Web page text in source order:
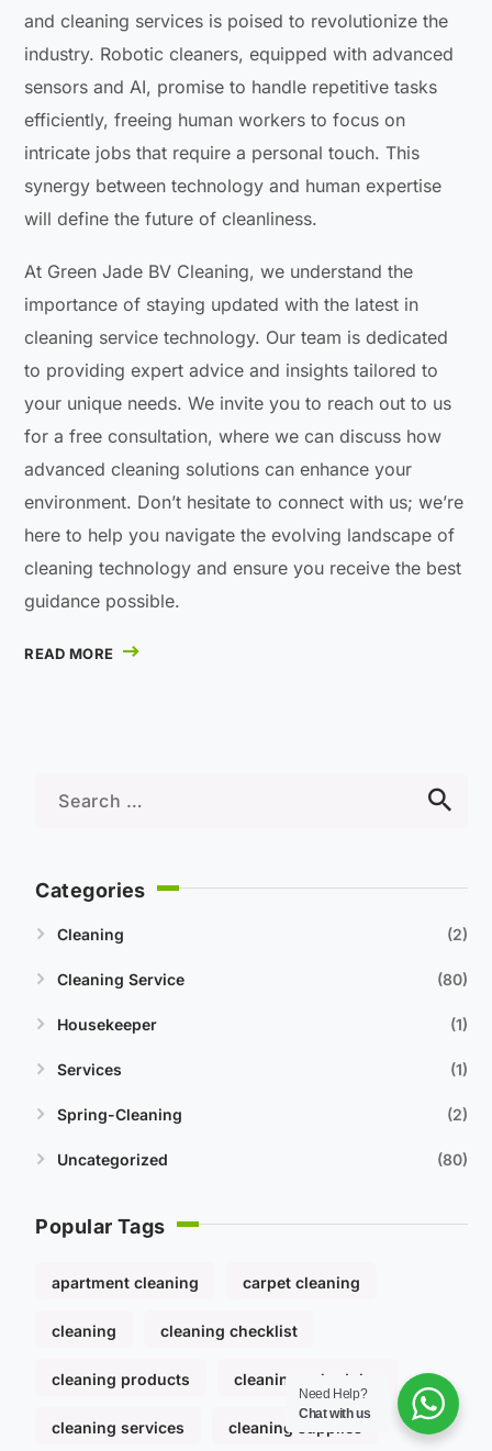
and cleaning services is poised to revolutionize the
industry. Robotic cleaners, equipped with advanced
sensors and AI, promise to handle repetitive tasks
efficiently, freeing human workers to focus on
intricate jobs that require a personal touch. This
synergy between technology and human expertise
will define the future of cleanliness.
At Green Jade BV Cleaning, we understand the
importance of staying updated with the latest in
cleaning service technology. Our team is dedicated
to providing expert advice and insights tailored to
your unique needs. We invite you to reach out to us
for a free consultation, where we can discuss how
advanced cleaning solutions can enhance your
environment. Don’t hesitate to connect with us; we’re
here to help you navigate the evolving landscape of
cleaning technology and ensure you receive the best
guidance possible.
READ MORE
Categories
Cleaning 2
Cleaning Service 80
Housekeeper 1
Services 1
Spring-Cleaning 2
Uncategorized 80
Popular Tags
apartment cleaning carpet cleaning
cleaning cleaning checklist
cleaning products cleaning schedules
cleaning services cleaning supplies
Need Help?
Chat with us